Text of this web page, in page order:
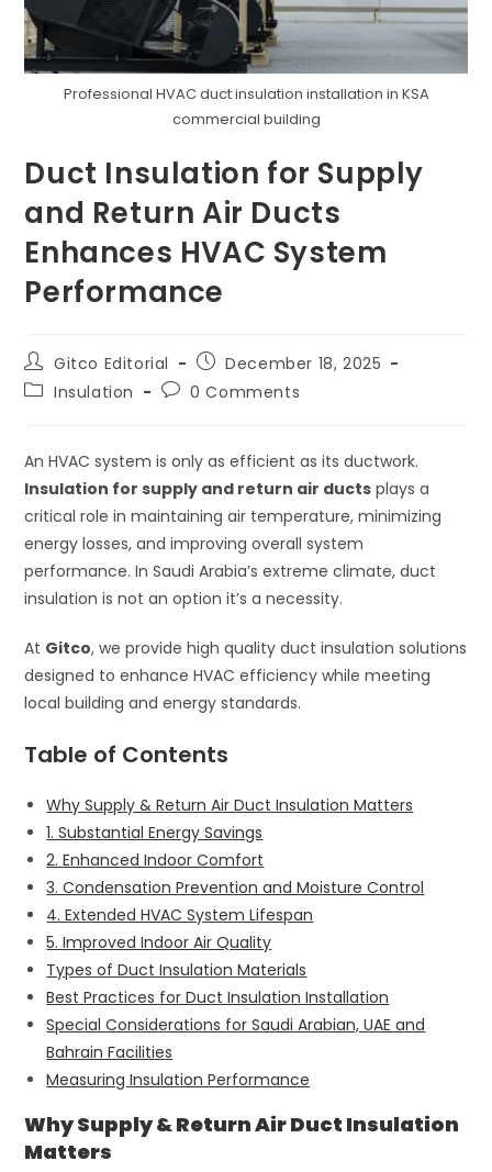
Professional HVAC duct insulation installation in KSA
commercial building
Duct Insulation for Supply
and Return Air Ducts
Enhances HVAC System
Performance
Post
author:
Gitco Editorial
Post
published:
December 18, 2025
PostInsulation
Post0 Comments
An HVAC system is only as efficient as its ductwork.
Insulation for supply and return air ducts plays a
critical role in maintaining air temperature, minimizing
energy losses, and improving overall system
performance. In Saudi Arabia’s extreme climate, duct
insulation is not an option it’s a necessity.
At Gitco, we provide high quality duct insulation solutions
designed to enhance HVAC efficiency while meeting
local building and energy standards.
Table of Contents
Why Supply & Return Air Duct Insulation Matters
1. Substantial Energy Savings
2. Enhanced Indoor Comfort
3. Condensation Prevention and Moisture Control
4. Extended HVAC System Lifespan
5. Improved Indoor Air Quality
Types of Duct Insulation Materials
Best Practices for Duct Insulation Installation
Special Considerations for Saudi Arabian, UAE and
Bahrain Facilities
Measuring Insulation Performance
Why Supply & Return Air Duct Insulation
Matters